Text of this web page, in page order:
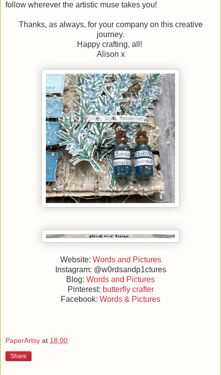
follow wherever the artistic muse takes you!
Thanks, as always, for your company on this creative
journey.
Happy crafting, all!
Alison x
Website: Words and Pictures
Instagram: @w0rdsandp1ctures
Blog: Words and Pictures
Pinterest: butterfly crafter
Facebook: Words & Pictures
PaperArtsy at 18:00
Share